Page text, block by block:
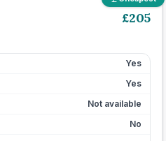
£205
Yes
Yes
Not available
No